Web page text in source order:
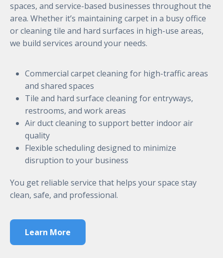
spaces, and service-based businesses throughout the
area. Whether it’s maintaining carpet in a busy office
or cleaning tile and hard surfaces in high-use areas,
we build services around your needs.
Commercial carpet cleaning for high-traffic areas
and shared spaces
Tile and hard surface cleaning for entryways,
restrooms, and work areas
Air duct cleaning to support better indoor air
quality
Flexible scheduling designed to minimize
disruption to your business
You get reliable service that helps your space stay
clean, safe, and professional.
Learn More